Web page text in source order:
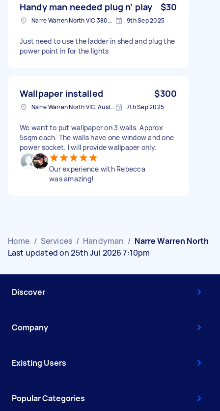
Handy man needed plug n’ play $30
Narre Warren North VIC 3804, Australia 9th Sep 2025
Just need to use the ladder in shed and plug the
power point in for the lights
Wallpaper installed $300
Narre Warren North VIC, Australia 7th Sep 2025
We want to put wallpaper on 3 walls. Approx
5sqm each. The walls have one window and one
power socket. I will provide wallpaper only.
Our experience with Rebecca
was amazing!
Home / Services / Handyman / Narre Warren North
Last updated on 25th Jul 2026 7:10pm
Discover
Company
Existing Users
Popular Categories